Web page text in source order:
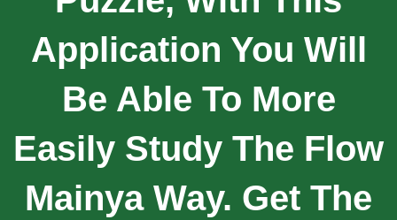
Application You Will
Be Able To More
Easily Study The Flow
Mainya Way. Get The